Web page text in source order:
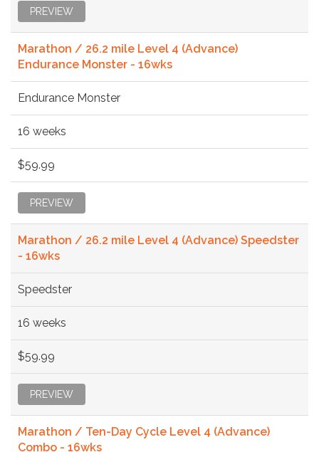
PREVIEW
Marathon / 26.2 mile Level 4 (Advance)
Endurance Monster - 16wks
Endurance Monster
16 weeks
$59.99
PREVIEW
Marathon / 26.2 mile Level 4 (Advance) Speedster
- 16wks
Speedster
16 weeks
$59.99
PREVIEW
Marathon / Ten-Day Cycle Level 4 (Advance)
Combo - 16wks